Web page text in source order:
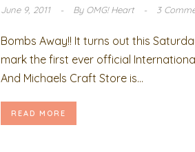
June 9, 2011 ByOMG! Heart 3
Bombs Away!! It turns out this
mark the first ever official
And Michaels Craft Store is...
READ MORE